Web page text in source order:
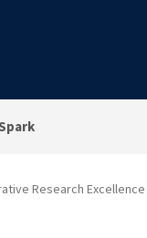
Research Excellence